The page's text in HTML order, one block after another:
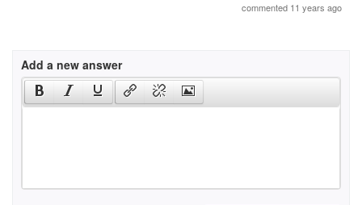
commented 11 years ago
Add a new answer